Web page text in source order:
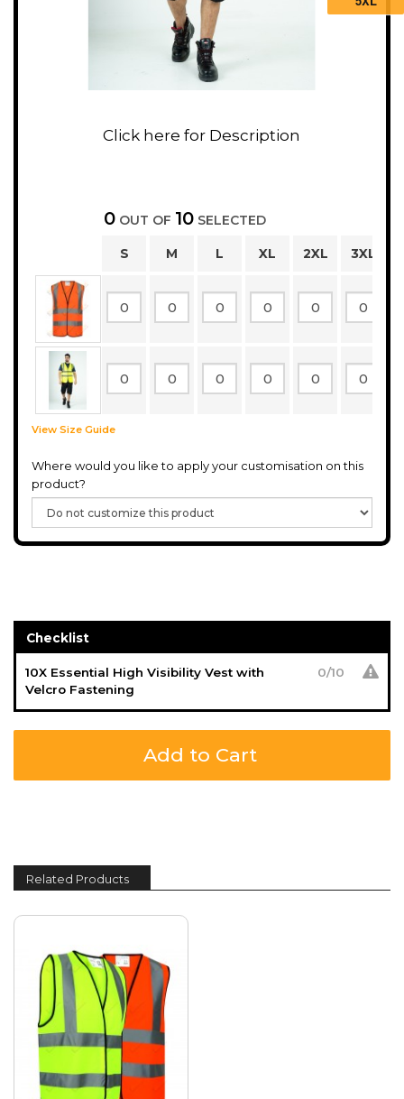
0 OUT OF 10 SELECTED
S M L XL 2XL 3XL
View Size Guide
Where would you like to apply your customisation on this
product?
Checklist
10X Essential High Visibility Vest with
Velcro Fastening
0/10
Add to Cart
Related Products